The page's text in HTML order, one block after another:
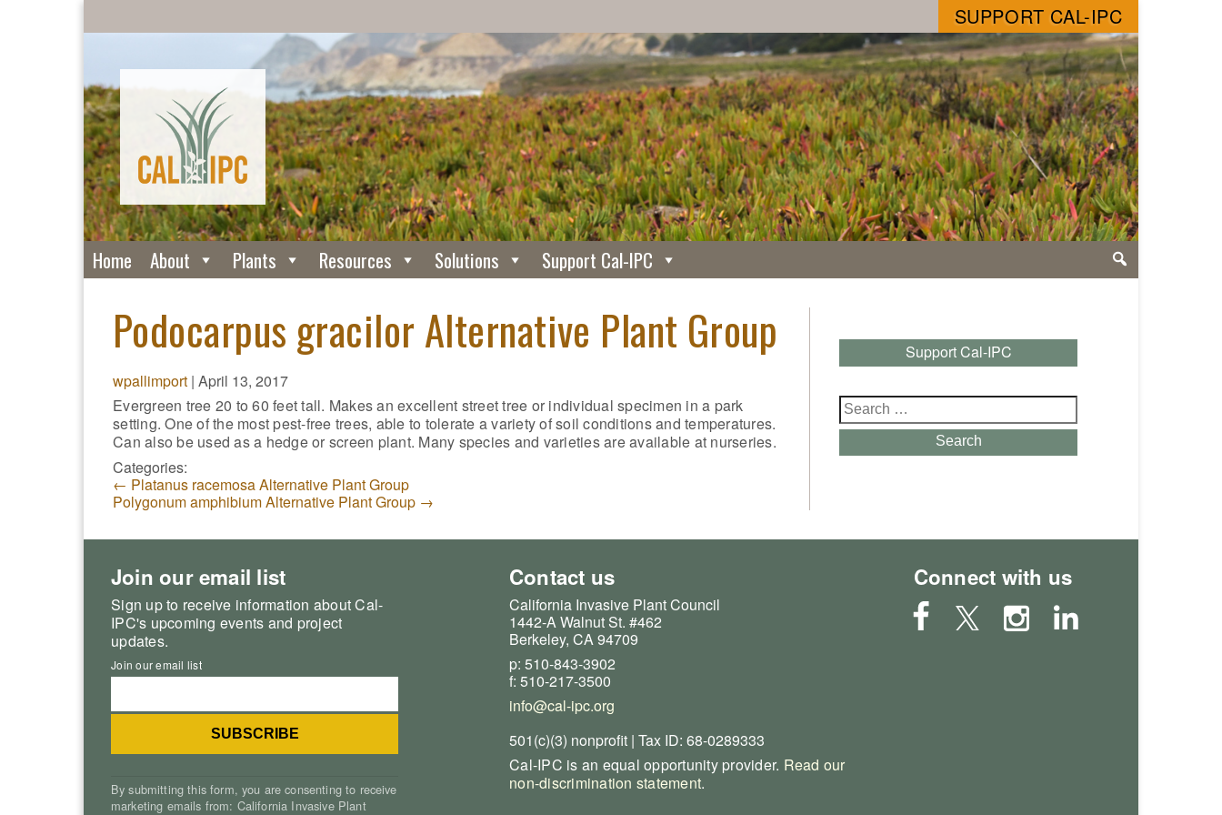
SUPPORT CAL-IPC
Home About Plants Resources Solutions Support Cal-IPC
Podocarpus gracilor Alternative Plant Group
wpallimport | April 13, 2017
Evergreen tree 20 to 60 feet tall. Makes an excellent street tree or individual specimen in a park
setting. One of the most pest-free trees, able to tolerate a variety of soil conditions and temperatures.
Can also be used as a hedge or screen plant. Many species and varieties are available at nurseries.
Categories:
← Platanus racemosa Alternative Plant Group
Polygonum amphibium Alternative Plant Group →
Support Cal-IPC
Search
for:
Search
Join our email list
Sign up to receive information about Cal-
IPC's upcoming events and project
updates.
Join our email list
By submitting this form, you are consenting to receive
marketing emails from: California Invasive Plant
Contact us
California Invasive Plant Council
1442-A Walnut St. #462
Berkeley, CA 94709
p: 510-843-3902
f: 510-217-3500
info@cal-ipc.org
501(c)(3) nonprofit | Tax ID: 68-0289333
Cal-IPC is an equal opportunity provider. Read our
non-discrimination statement.
Connect with us